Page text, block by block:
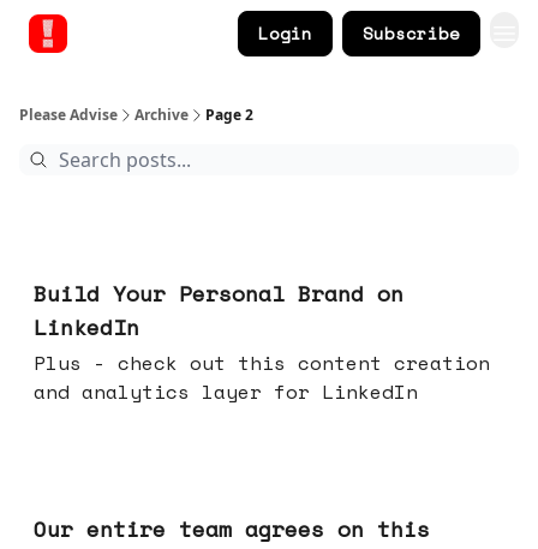
Login Subscribe
Please Advise Archive Page 2
Build Your Personal Brand on
LinkedIn
Plus - check out this content creation
and analytics layer for LinkedIn
Our entire team agrees on this